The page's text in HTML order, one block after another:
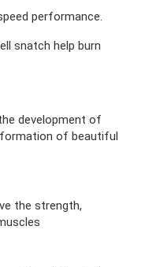
performance.
snatch help burn
development of
formation of beautiful
the strength,